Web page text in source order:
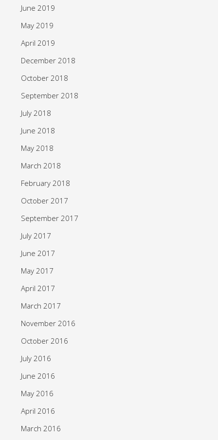
June 2019
May 2019
April 2019
December 2018
October 2018
September 2018
July 2018
June 2018
May 2018
March 2018
February 2018
October 2017
September 2017
July 2017
June 2017
May 2017
April 2017
March 2017
November 2016
October 2016
July 2016
June 2016
May 2016
April 2016
March 2016